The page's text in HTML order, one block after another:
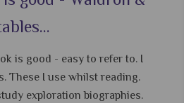
is good - easy to refer to. I
These I use whilst reading.
exploration biographies.